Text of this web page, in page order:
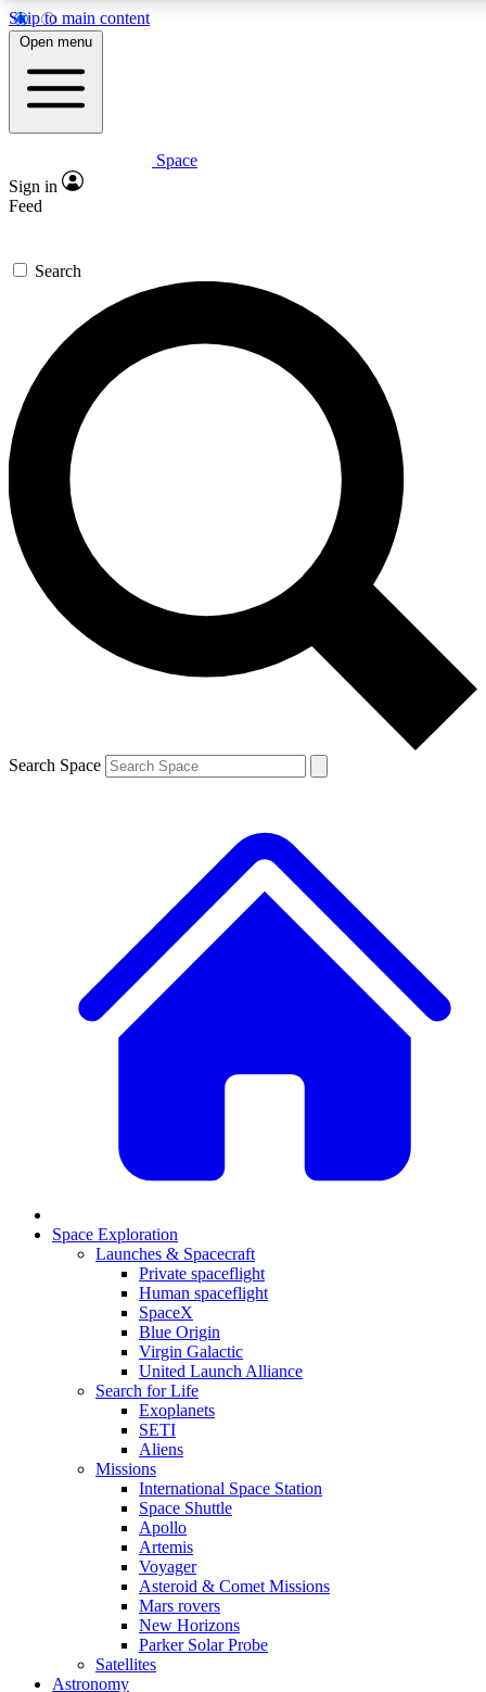
Skip to main content
For the quickest way to
Contact me with news
By submitting your information you
Open menu
Space
Sign in
Feed
Search
Search Space
Space Exploration
Launches & Spacecraft
Private spaceflight
Human spaceflight
SpaceX
Blue Origin
Virgin Galactic
United Launch Alliance
Search for Life
Exoplanets
SETI
Aliens
Missions
International Space Station
Space Shuttle
Apollo
Artemis
Voyager
Asteroid & Comet Missions
Mars rovers
New Horizons
Parker Solar Probe
Satellites
Astronomy